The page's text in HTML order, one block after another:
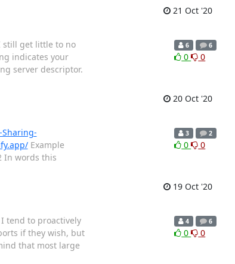
21 Oct '20
still get little to no
indicates your
server descriptor.
6 6
0 0
20 Oct '20
Example
In words this
3 2
0 0
19 Oct '20
tend to proactively
if they wish, but
that most large
4 6
0 0